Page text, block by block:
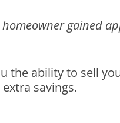
homeowner gained
the ability to sell
savings.